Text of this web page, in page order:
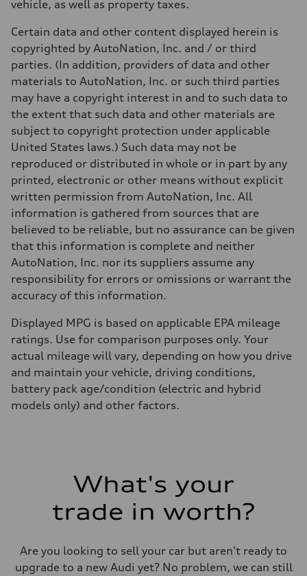
vehicle, as well as property taxes.
Certain data and other content displayed herein is
copyrighted by AutoNation, Inc. and / or third
parties. (In addition, providers of data and other
materials to AutoNation, Inc. or such third parties
may have a copyright interest in and to such data to
the extent that such data and other materials are
subject to copyright protection under applicable
United States laws.) Such data may not be
reproduced or distributed in whole or in part by any
printed, electronic or other means without explicit
written permission from AutoNation, Inc. All
information is gathered from sources that are
believed to be reliable, but no assurance can be given
that this information is complete and neither
AutoNation, Inc. nor its suppliers assume any
responsibility for errors or omissions or warrant the
accuracy of this information.
Displayed MPG is based on applicable EPA mileage
ratings. Use for comparison purposes only. Your
actual mileage will vary, depending on how you drive
and maintain your vehicle, driving conditions,
battery pack age/condition (electric and hybrid
models only) and other factors.
What's your
trade in worth?
Are you looking to sell your car but aren't ready to
upgrade to a new Audi yet? No problem, we can still